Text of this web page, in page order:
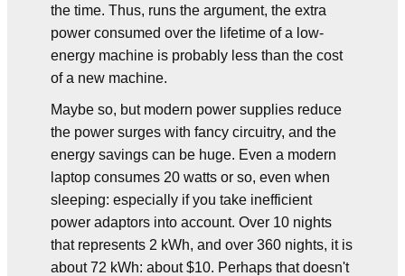
the time. Thus, runs the argument, the extra
power consumed over the lifetime of a low-
energy machine is probably less than the cost
of a new machine.
Maybe so, but modern power supplies reduce
the power surges with fancy circuitry, and the
energy savings can be huge. Even a modern
laptop consumes 20 watts or so, even when
sleeping: especially if you take inefficient
power adaptors into account. Over 10 nights
that represents 2 kWh, and over 360 nights, it is
about 72 kWh: about $10. Perhaps that doesn't